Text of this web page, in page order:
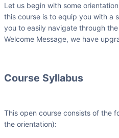
Let us begin with some
this course is to equip you with a
you to easily navigate through
Welcome Message, we have
Course Syllabus
This open course consists of the
the orientation):